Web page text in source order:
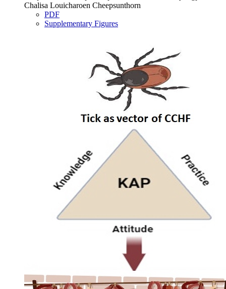
Chalisa Louicharoen Cheepsunthorn
PDF
Supplementary Figures